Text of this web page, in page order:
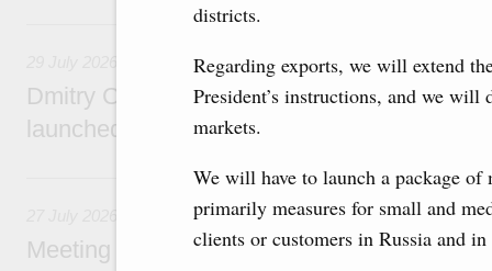
districts.
Regarding exports, we will extend
President’s instructions, and we
markets.
We will have to launch a package of
primarily measures for small and
clients or customers in Russia and
Dmitry Chernyshenko: The Games of the
launched a new international movement
27 July, Monday
Meeting with deputy prime ministers on